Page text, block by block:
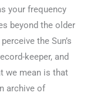
your frequency
beyond the older
the Sun’s
keeper, and
we mean is that
archive of